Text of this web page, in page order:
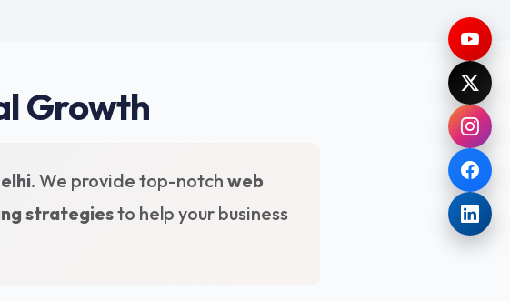
Growth
. We provide top-notch web
strategiesto help your business